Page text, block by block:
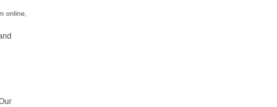
online,